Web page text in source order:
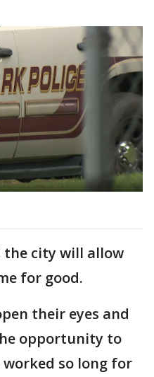
the city will allow
for good.
their eyes and
opportunity to
so long for